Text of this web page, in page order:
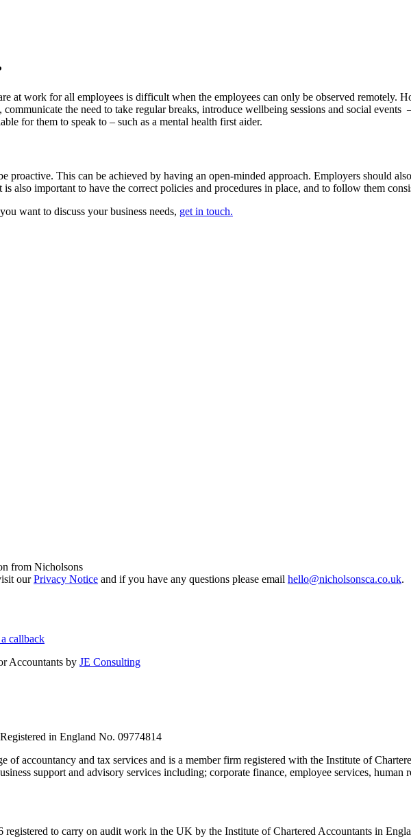
at work for all employees is difficult when the employees can only be observed remotely.
the need to take regular breaks, introduce wellbeing sessions and social
for them to speak to – such as a mental health first aider.
proactive. This can be achieved by having an open-minded approach. Employers should
also important to have the correct policies and procedures in place, and to follow them
want to discuss your business needs, get in touch.
from Nicholsons
ourPrivacy Notice and if you have any questions please email hello@nicholsonsca.co.uk.
callback
Accountants by JE Consulting
in England No. 09774814
of accountancy and tax services and is a member firm registered with the Institute of
support and advisory services including; corporate finance, employee services, human
to carry on audit work in the UK by the Institute of Chartered Accountants in